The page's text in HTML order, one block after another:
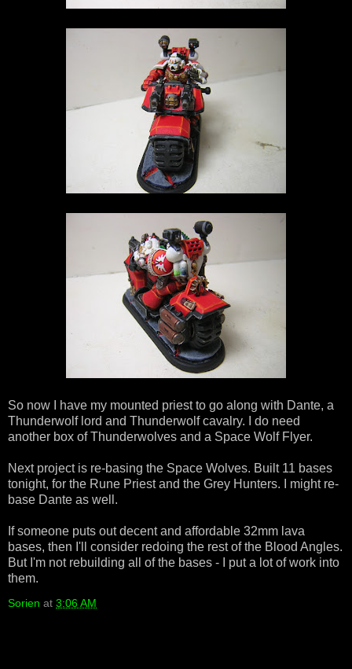
So now I have my mounted priest to go along with Dante, a
Thunderwolf lord and Thunderwolf cavalry. I do need
another box of Thunderwolves and a Space Wolf Flyer.
Next project is re-basing the Space Wolves. Built 11 bases
tonight, for the Rune Priest and the Grey Hunters. I might re-
base Dante as well.
If someone puts out decent and affordable 32mm lava
bases, then I'll consider redoing the rest of the Blood Angles.
But I'm not rebuilding all of the bases - I put a lot of work into
them.
Sorien at 3:06 AM